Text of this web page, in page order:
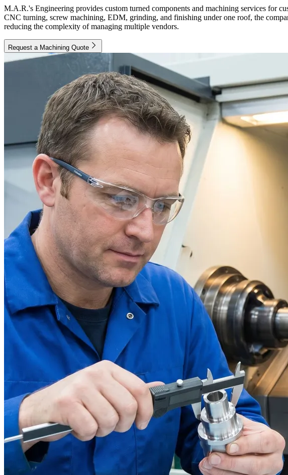
M.A.R.'s Engineering provides custom turned components and machining services for
CNC turning, screw machining, EDM, grinding, and finishing under one roof, the
reducing the complexity of managing multiple vendors.
Request a Machining Quote